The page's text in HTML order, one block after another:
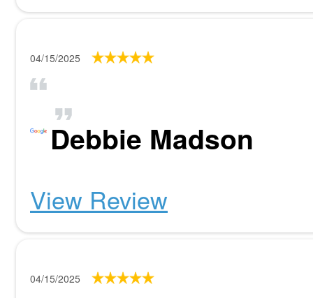
04/15/2025
Debbie Madson
View Review
04/15/2025